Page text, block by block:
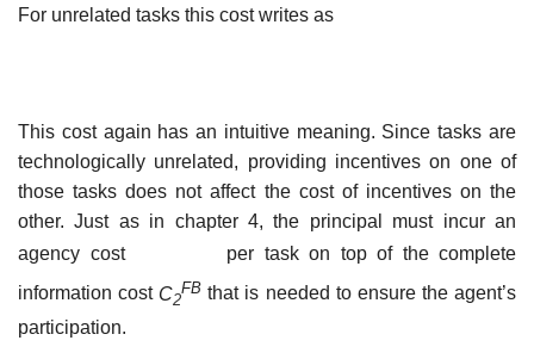
For unrelated tasks this cost writes as
This cost again has an intuitive meaning. Since tasks are
technologically unrelated, providing incentives on one of
those tasks does not affect the cost of incentives on the
other. Just as in chapter 4, the principal must incur an
agency cost
per task on top of the complete
information cost C2
FB that is needed to ensure the agent’s
participation.